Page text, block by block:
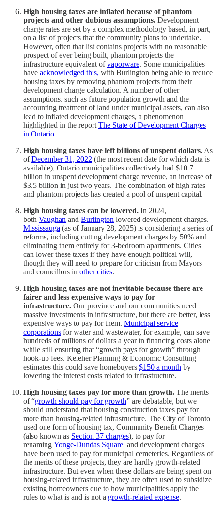
High housing taxes are inflated because of phantom
projects and other dubious assumptions. Development
charge rates are set by a complex methodology based, in part,
on a list of projects that the community plans to undertake.
However, often that list contains projects with no reasonable
prospect of ever being built, phantom projects the
infrastructure equivalent ofvaporware. Some municipalities
have acknowledged this, with Burlington being able to reduce
housing taxes by removing phantom projects from their
development charge calculation. A number of other
assumptions, such as future population growth and the
accounting treatment of land under municipal assets, can also
lead to inflated development charges, a phenomenon
highlighted in the report The State of Development Charges
in Ontario.
High housing taxes have left billions of unspent dollars. As
ofDecember 31, 2022 (the most recent date for which data is
available), Ontario municipalities collectively had $10.7
billion in unspent development charge revenue, an increase of
$3.5 billion in just two years. The combination of high rates
and phantom projects has created a pool of unspent capital.
High housing taxes can be lowered. In 2024,
both Vaughan and Burlington lowered development charges.
Mississauga (as of January 28, 2025) is considering a series of
reforms, including cutting development charges by 50% and
eliminating them entirely for 3-bedroom apartments. Cities
can lower these taxes if they have enough political will,
though they will need to prepare for criticism from Mayors
and councillors in other cities.
High housing taxes are not inevitable because there are
fairer and less expensive ways to pay for
infrastructure. Our province and our communities need
massive investments in infrastructure, but there are better, less
expensive ways to pay for them. Municipal service
corporations for water and wastewater, for example, can save
hundreds of millions of dollars a year in financing costs alone
while still ensuring that “growth pays for growth” through
hook-up fees. Keleher Planning & Economic Consulting
estimates this could save homebuyers $150 a month by
lowering the interest costs related to infrastructure.
High housing taxes pay for more than growth. The merits
of “growth should pay for growth” are debatable, but we
should understand that housing construction taxes pay for
more than housing-related infrastructure. The City of Toronto
used one form of housing tax, Community Benefit Charges
(also known as Section 37 charges), to pay for
renaming Yonge-Dundas Square, and development charges
have been used to pay for municipal cemeteries. Regardless of
the merits of these projects, they are hardly growth-related
infrastructure. But even when these dollars are being spent on
housing-related infrastructure, they are often used to subsidize
existing homeowners due to how municipalities apply the
rules to what is and is not a growth-related expense.